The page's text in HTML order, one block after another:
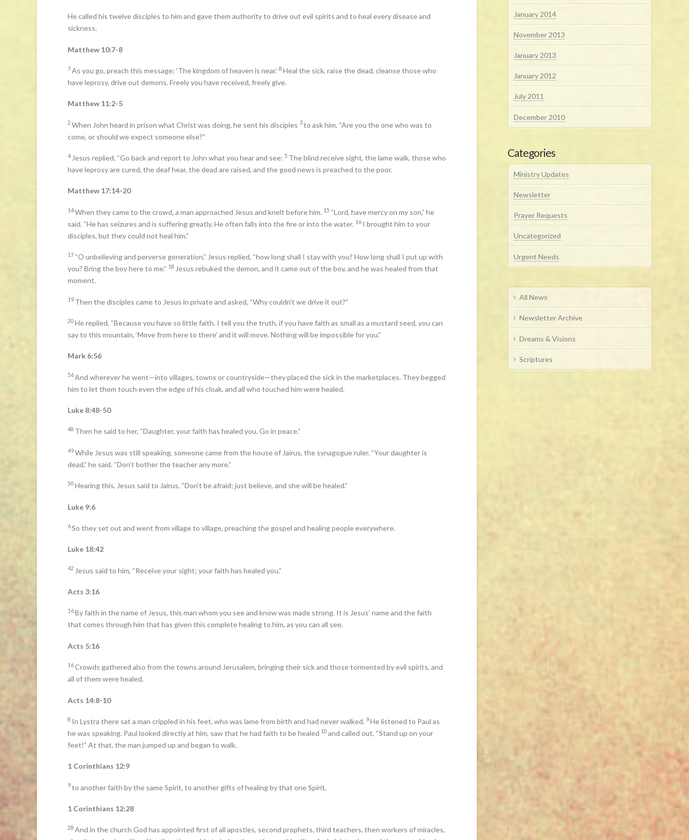
He called his twelve disciples to him and gave them authority to drive out evil spirits and to heal every disease and
sickness.
Matthew 10:7-8
7As you go, preach this message: ‘The kingdom of heaven is near.’ 8 Heal the sick, raise the dead, cleanse those who
have leprosy, drive out demons. Freely you have received, freely give.
Matthew 11:2-5
2 When John heard in prison what Christ was doing, he sent his disciples 3to ask him, “Are you the one who was to
come, or should we expect someone else?”
4 Jesus replied, “Go back and report to John what you hear and see: 5 The blind receive sight, the lame walk, those who
have leprosy are cured, the deaf hear, the dead are raised, and the good news is preached to the poor.
Matthew 17:14-20
14When they came to the crowd, a man approached Jesus and knelt before him. 15 “Lord, have mercy on my son,” he
said. “He has seizures and is suffering greatly. He often falls into the fire or into the water. 16 I brought him to your
disciples, but they could not heal him.”
17 “O unbelieving and perverse generation,” Jesus replied, “how long shall I stay with you? How long shall I put up with
you? Bring the boy here to me.” 18 Jesus rebuked the demon, and it came out of the boy, and he was healed from that
moment.
19 Then the disciples came to Jesus in private and asked, “Why couldn’t we drive it out?”
20 He replied, “Because you have so little faith. I tell you the truth, if you have faith as small as a mustard seed, you can
say to this mountain, ‘Move from here to there’ and it will move. Nothing will be impossible for you.”
Mark 6:56
56And wherever he went—into villages, towns or countryside—they placed the sick in the marketplaces. They begged
him to let them touch even the edge of his cloak, and all who touched him were healed.
Luke 8:48-50
48 Then he said to her, “Daughter, your faith has healed you. Go in peace.”
49While Jesus was still speaking, someone came from the house of Jairus, the synagogue ruler. “Your daughter is
dead,” he said. “Don’t bother the teacher any more.”
50 Hearing this, Jesus said to Jairus, “Don’t be afraid; just believe, and she will be healed.”
Luke 9:6
6So they set out and went from village to village, preaching the gospel and healing people everywhere.
Luke 18:42
42 Jesus said to him, “Receive your sight; your faith has healed you.”
Acts 3:16
16By faith in the name of Jesus, this man whom you see and know was made strong. It is Jesus’ name and the faith
that comes through him that has given this complete healing to him, as you can all see.
Acts 5:16
16Crowds gathered also from the towns around Jerusalem, bringing their sick and those tormented by evil spirits, and
all of them were healed.
Acts 14:8-10
8 In Lystra there sat a man crippled in his feet, who was lame from birth and had never walked. 9He listened to Paul as
he was speaking. Paul looked directly at him, saw that he had faith to be healed 10 and called out, “Stand up on your
feet!” At that, the man jumped up and began to walk.
1 Corinthians 12:9
9to another faith by the same Spirit, to another gifts of healing by that one Spirit,
1 Corinthians 12:28
28 And in the church God has appointed first of all apostles, second prophets, third teachers, then workers of miracles,
January 2014
November 2013
January 2013
January 2012
July 2011
December 2010
Categories
Ministry Updates
Newsletter
Prayer Requests
Uncategorized
Urgent Needs
All News
Newsletter Archive
Dreams & Visions
Scriptures